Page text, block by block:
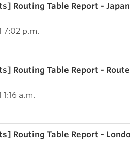
Routing Table Report -
7:02 p.m.
Routing Table Report -
1:16 a.m.
Routing Table Report -